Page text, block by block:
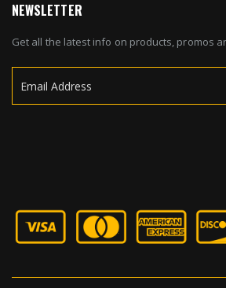
NEWSLETTER
Get all the latest info on products, promos